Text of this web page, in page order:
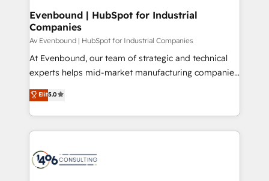
の統合・浸透・変革管理を実行します。 ▸ CMS戦略設
計・構築：リード獲得・CVR・SEOを前提にした情報設
提供。 ▸ 既存CRM・MAからの移行支援：Salesforce・
Marketo・Pardot等からの移行、カスタム設計、履歴
データ移行と活用設計まで。 ▸ AEO対応：ChatGPT・
か？ ✓ HubSpot Eliteパートナー認定 ✓ HubSpotアワ
ード受賞・HUGリーダー ✓ ISO27001:2022 /
ISO9001:2015 取得 ✓ 400社以上の導入実績 ✓
products and strategies that actually make a
difference.
Evenbound | HubSpot for Industrial
Companies
Av Evenbound | HubSpot for Industrial Companies
At Evenbound, our team of strategic and technical
experts helps mid-market manufacturing companies
achieve real growth. We specialize in delivering
tailored solutions that drive results by leveraging
HubSpot’s platform and data to fuel success.
Technical Solutions: - HubSpot Technical Consulting -
Onboarding - Data Migration & Integrations -
Elit5.0